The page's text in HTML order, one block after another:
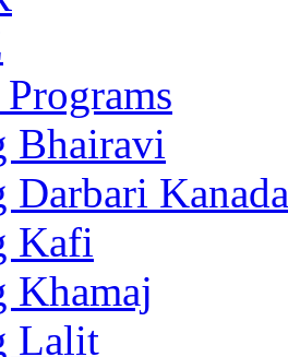
Bhairavi
Darbari Kanada
Kafi
Khamaj
Lalit